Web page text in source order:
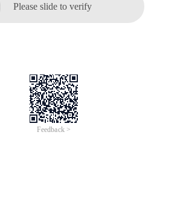
Please slide to verify
Feedback >